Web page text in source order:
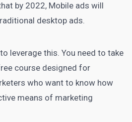
by 2022, Mobile ads will
desktop ads.
leverage this. You need to take
course designed for
who want to know how
means of marketing